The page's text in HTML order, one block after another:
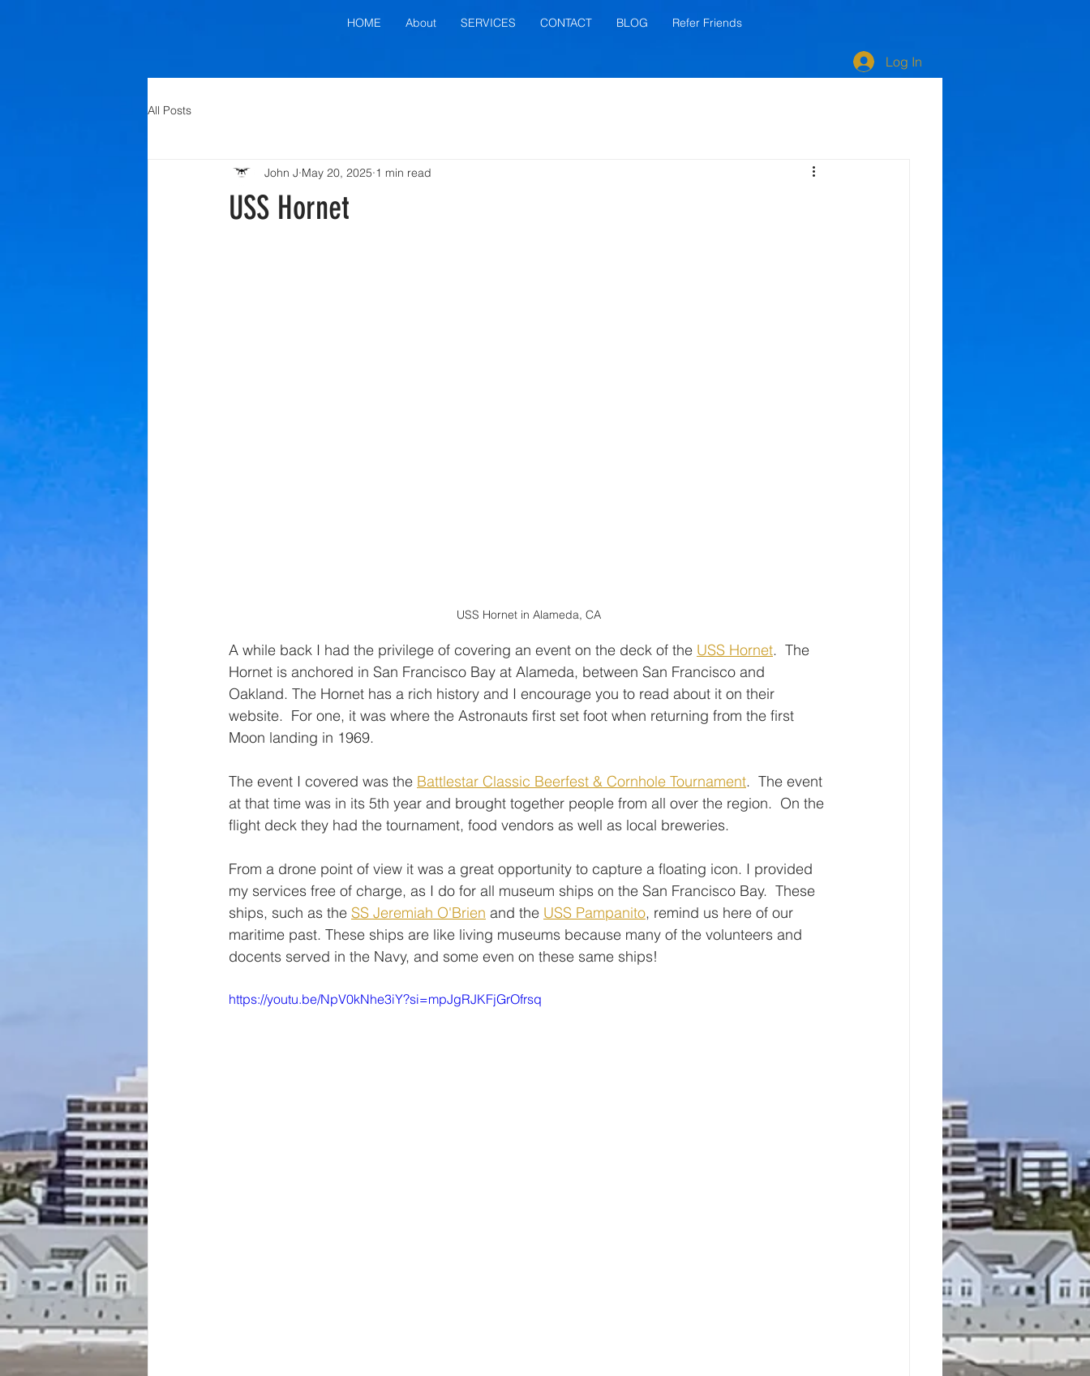
HOME About SERVICES CONTACT BLOG Refer Friends
Log In
All Posts
USS Hornet
John J May 20, 2025 1 min read
USS Hornet in Alameda, CA
A while back I had the privilege of covering an event on the deck of the USS Hornet.  The
Hornet is anchored in San Francisco Bay at Alameda, between San Francisco and
Oakland. The Hornet has a rich history and I encourage you to read about it on their
website.  For one, it was where the Astronauts first set foot when returning from the first
Moon landing in 1969.
The event I covered was the Battlestar Classic Beerfest & Cornhole Tournament.  The event
at that time was in its 5th year and brought together people from all over the region.  On the
flight deck they had the tournament, food vendors as well as local breweries.
From a drone point of view it was a great opportunity to capture a floating icon. I provided
my services free of charge, as I do for all museum ships on the San Francisco Bay.  These
ships, such as the SS Jeremiah O'Brien and the USS Pampanito, remind us here of our
maritime past. These ships are like living museums because many of the volunteers and
docents served in the Navy, and some even on these same ships!
https://youtu.be/NpV0kNhe3iY?si=mpJgRJKFjGrOfrsq